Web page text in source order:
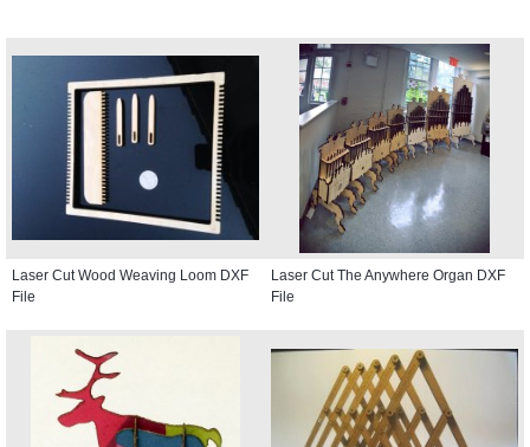
Laser Cut Wood Weaving Loom DXF
File
Laser Cut The Anywhere Organ DXF
File